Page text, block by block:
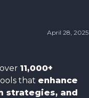
April 28, 2025
11,000+
that enhance
strategies, and